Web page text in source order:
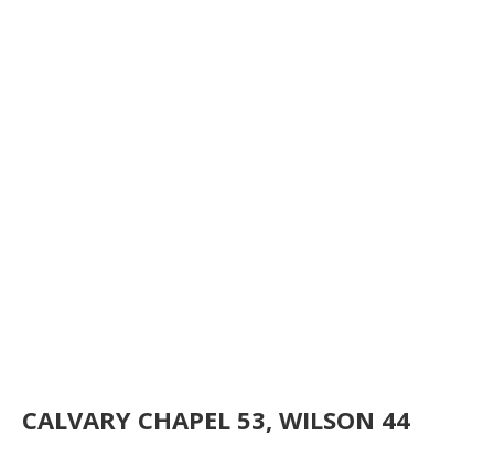
CALVARY CHAPEL 53, WILSON 44